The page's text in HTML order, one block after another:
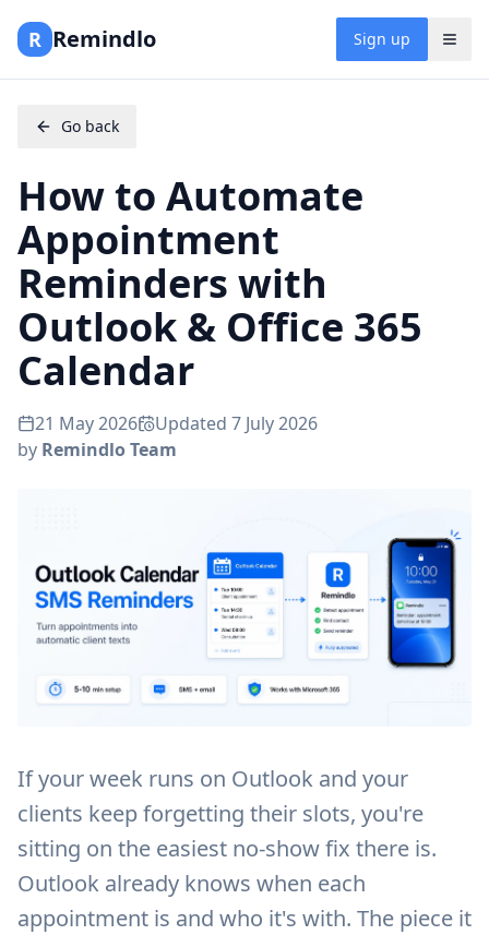
R Remindlo Sign up
Go back
How to Automate
Appointment
Reminders with
Outlook & Office 365
Calendar
21 May 2026 Updated 7 July 2026
by Remindlo Team
If your week runs on Outlook and your
clients keep forgetting their slots, you're
sitting on the easiest no-show fix there is.
Outlook already knows when each
appointment is and who it's with. The piece it